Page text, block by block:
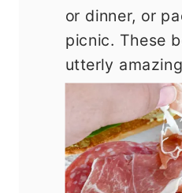
or dinner, or
picnic. These
utterly